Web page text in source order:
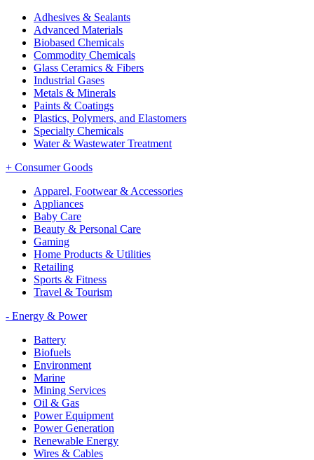
Adhesives & Sealants
Advanced Materials
Biobased Chemicals
Commodity Chemicals
Glass Ceramics & Fibers
Industrial Gases
Metals & Minerals
Paints & Coatings
Plastics, Polymers, and Elastomers
Specialty Chemicals
Water & Wastewater Treatment
+ Consumer Goods
Apparel, Footwear & Accessories
Appliances
Baby Care
Beauty & Personal Care
Gaming
Home Products & Utilities
Retailing
Sports & Fitness
Travel & Tourism
- Energy & Power
Battery
Biofuels
Environment
Marine
Mining Services
Oil & Gas
Power Equipment
Power Generation
Renewable Energy
Wires & Cables